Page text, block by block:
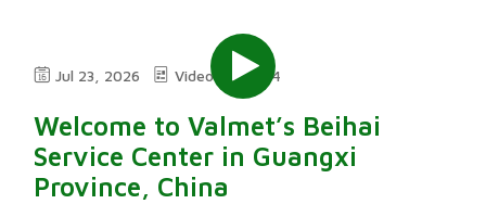
Jul 23, 2026 Video 2:24
Welcome to Valmet’s Beihai
Service Center in Guangxi
Province, China